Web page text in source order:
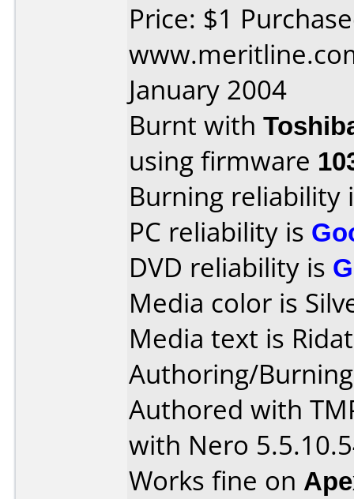
Price: $1
January 2004
Burnt with
using firmware
Burning reliability
PC reliability is
DVD reliability is
Media color is
Media text is
Authoring/
Authored with
with Nero
Works fine on